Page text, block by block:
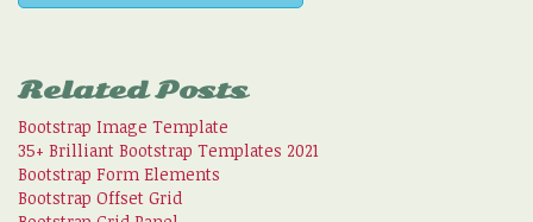
Related Posts
Bootstrap Image Template
35+ Brilliant Bootstrap Templates 2021
Bootstrap Form Elements
Bootstrap Offset Grid